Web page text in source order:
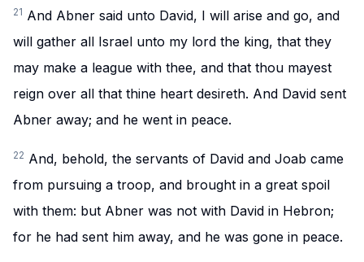
21 And Abner said unto David, I will arise and go, and
will gather all Israel unto my lord the king, that they
may make a league with thee, and that thou mayest
reign over all that thine heart desireth. And David sent
Abner away; and he went in peace.
22 And, behold, the servants of David and Joab came
from pursuing a troop, and brought in a great spoil
with them: but Abner was not with David in Hebron;
for he had sent him away, and he was gone in peace.